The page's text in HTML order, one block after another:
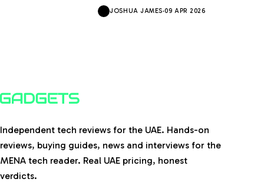
JOSHUA JAMES·09 APR 2026
Independent tech reviews for the UAE. Hands-on
reviews, buying guides, news and interviews for the
MENA tech reader. Real UAE pricing, honest
verdicts.